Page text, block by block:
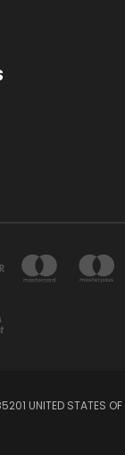
UNITED STATES OF